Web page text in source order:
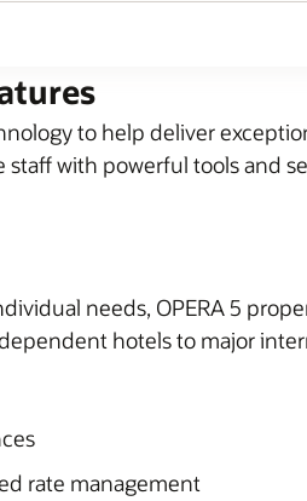
to help deliver
with powerful tools and
needs, OPERA 5
hotels to major
rate management